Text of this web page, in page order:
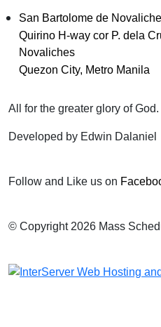
San Bartolome de
Quirino H-way cor P. dela
Novaliches
Quezon City, Metro Manila
All for the greater glory of God.
Developed by Edwin Dalaniel
Follow and Like us on
© Copyright 2026 Mass